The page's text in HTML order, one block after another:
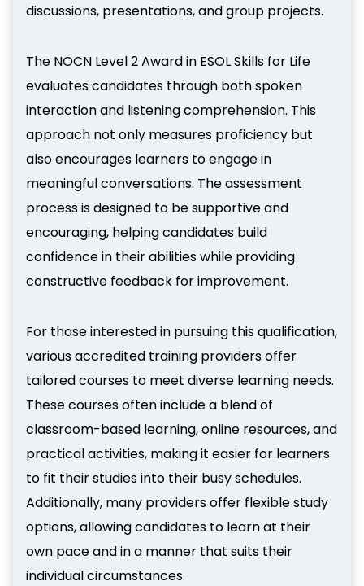
discussions, presentations, and group projects.
The NOCN Level 2 Award in ESOL Skills for Life
evaluates candidates through both spoken
interaction and listening comprehension. This
approach not only measures proficiency but
also encourages learners to engage in
meaningful conversations. The assessment
process is designed to be supportive and
encouraging, helping candidates build
confidence in their abilities while providing
constructive feedback for improvement.
For those interested in pursuing this qualification,
various accredited training providers offer
tailored courses to meet diverse learning needs.
These courses often include a blend of
classroom-based learning, online resources, and
practical activities, making it easier for learners
to fit their studies into their busy schedules.
Additionally, many providers offer flexible study
options, allowing candidates to learn at their
own pace and in a manner that suits their
individual circumstances.